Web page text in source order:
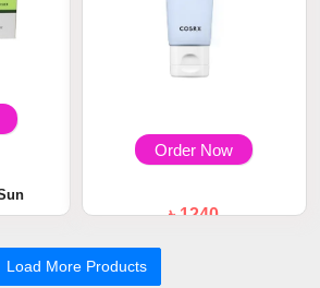
Order Now
৳ 1240
Sunscreen SP...
Load More Products